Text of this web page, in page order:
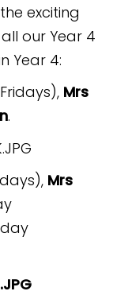
exciting
our Year 4
Year 4:
Mrs
.
Mrs